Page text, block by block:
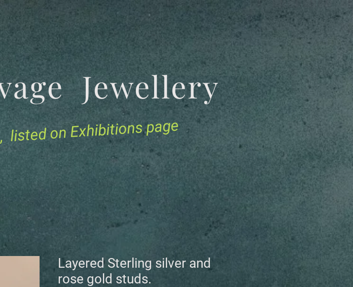
Jewellery
on Exhibitions page
Layered Sterling silver and
rose gold studs.